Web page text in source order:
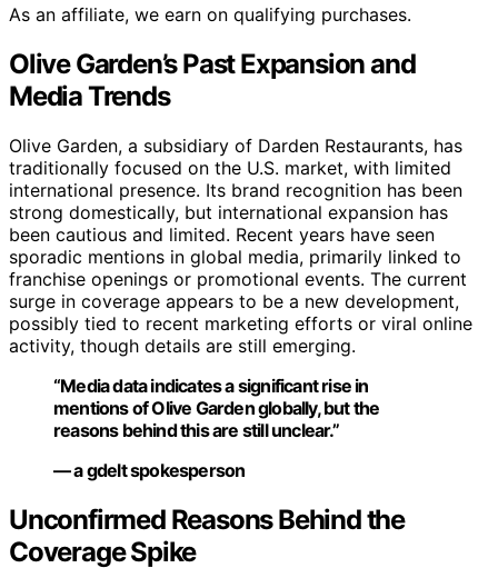
As an affiliate, we earn on qualifying purchases.
Olive Garden’s Past Expansion and
Media Trends
Olive Garden, a subsidiary of Darden Restaurants, has
traditionally focused on the U.S. market, with limited
international presence. Its brand recognition has been
strong domestically, but international expansion has
been cautious and limited. Recent years have seen
sporadic mentions in global media, primarily linked to
franchise openings or promotional events. The current
surge in coverage appears to be a new development,
possibly tied to recent marketing efforts or viral online
activity, though details are still emerging.
“Media data indicates a significant rise in
mentions of Olive Garden globally, but the
reasons behind this are still unclear.”
— a gdelt spokesperson
Unconfirmed Reasons Behind the
Coverage Spike